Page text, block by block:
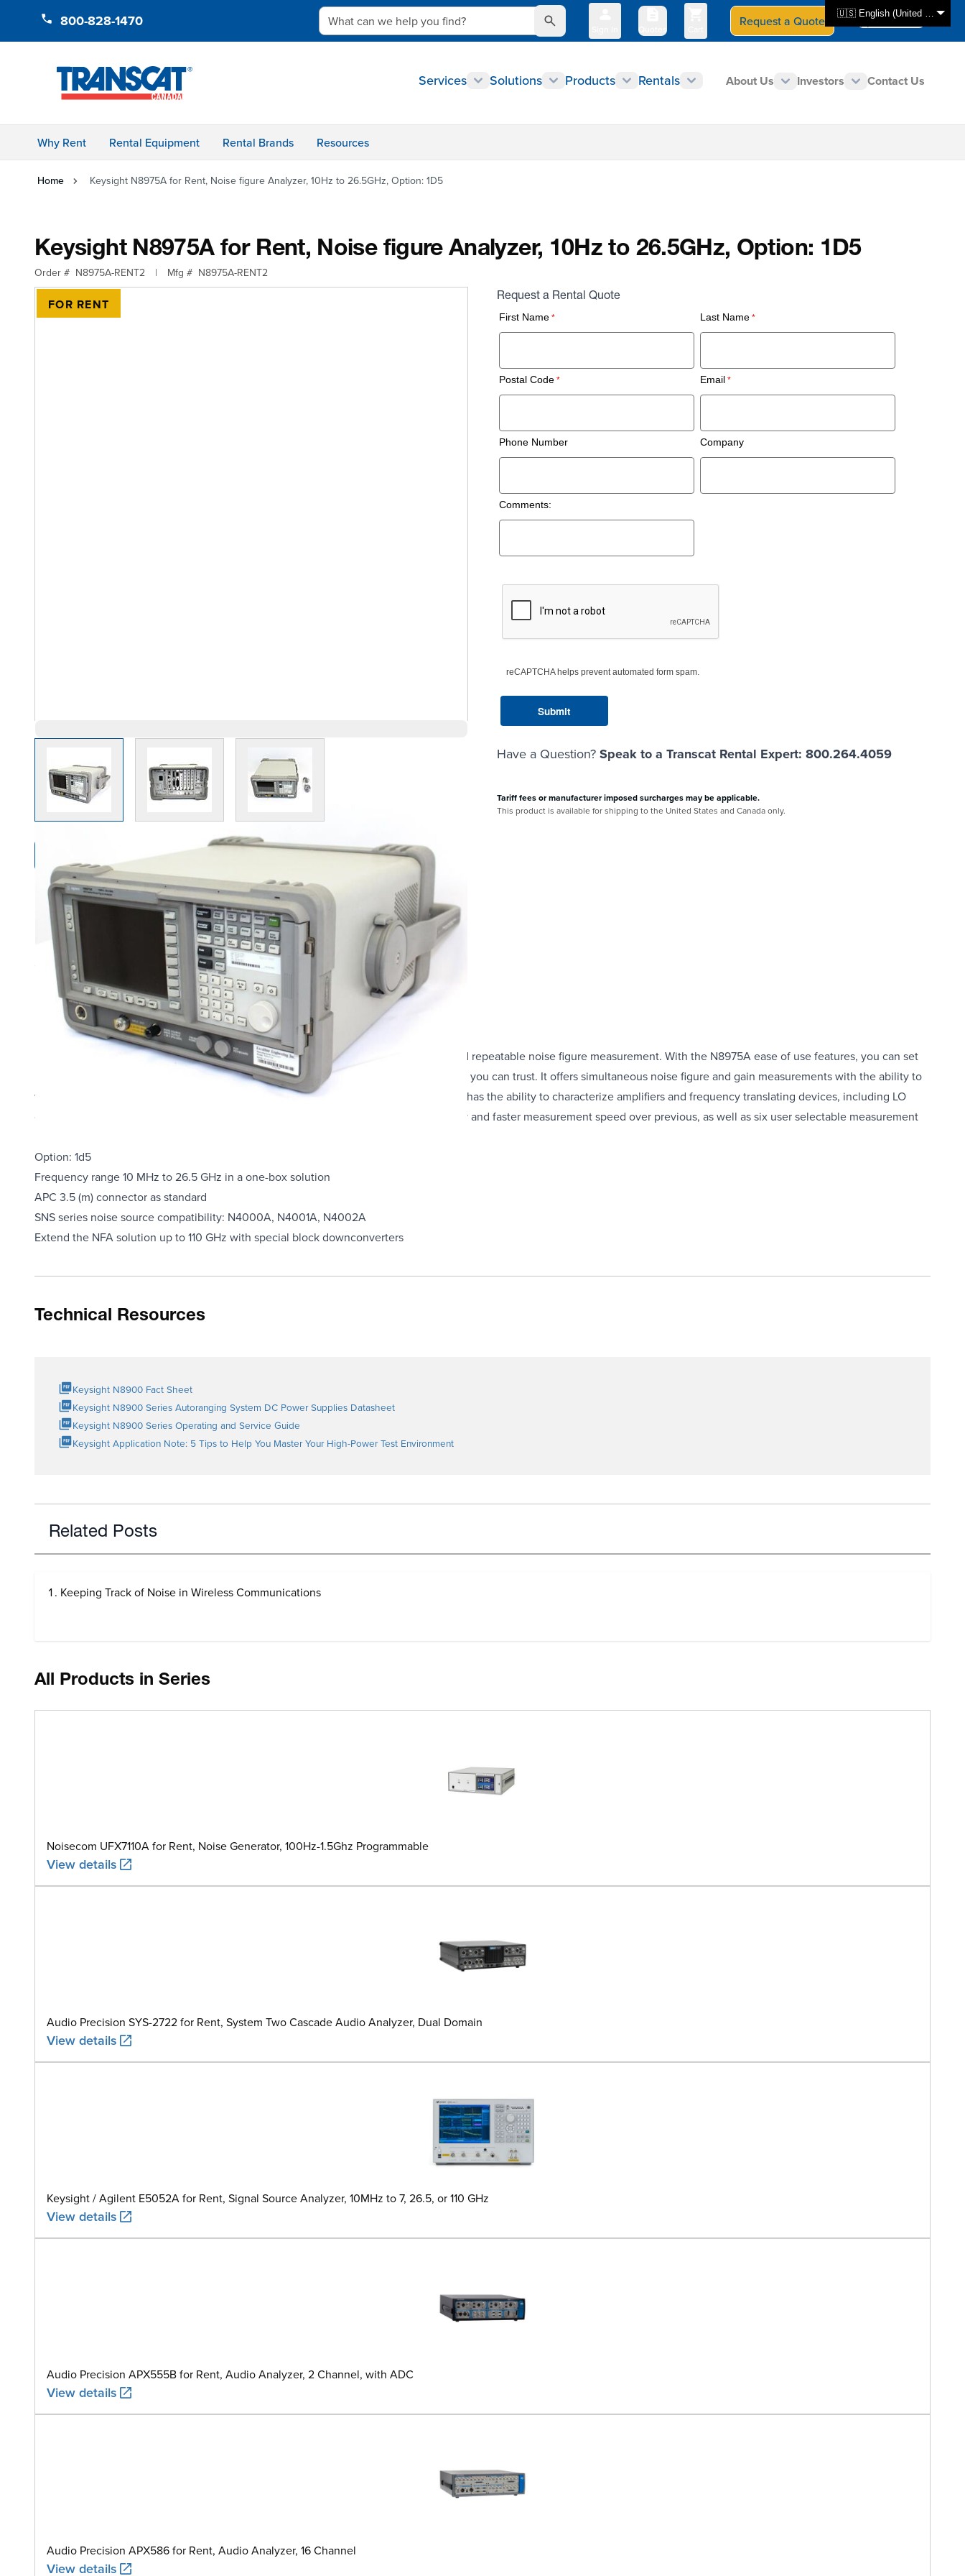
🇺🇸 English (United States)
800-828-1470 What can we help you find?
Quotes
Request a Quote Select Store
CAN - en
Services Solutions Products Rentals About Us Investors Contact Us
Why Rent Rental Equipment Rental Brands Resources
Home Keysight N8975A for Rent, Noise figure Analyzer, 10Hz to 26.5GHz, Option: 1D5
Keysight N8975A for Rent, Noise figure Analyzer, 10Hz to 26.5GHz, Option: 1D5
Order # N8975A-RENT2 | Mfg # N8975A-RENT2
FOR RENT
View larger imageView larger image
Compare Products
Request a Rental Quote
First Name Last Name
Postal Code Email
Phone Number Company
Comments:
reCAPTCHA helps prevent automated form spam.
Have a Question? Speak to a Transcat Rental Expert: 800.264.4059
Tariff fees or manufacturer imposed surcharges may be applicable.
This product is available for shipping to the United States and Canada only.
Overview
Product Highlights
N8975A high performance noise figure analyzer is designed to make fast, accurate and repeatable noise figure measurement. With the N8975A ease of use features, you can set
up complex measurements simply and easily giving you repeatable and reliable results you can trust. It offers simultaneous noise figure and gain measurements with the ability to
view, print and save the data/display in multiple formats.The noise figure analyzer also has the ability to characterize amplifiers and frequency translating devices, including LO
control over dedicated 2nd GPIB. The N8975A offers increased measurement accuracy and faster measurement speed over previous, as well as six user selectable measurement
Option: 1d5
Frequency range 10 MHz to 26.5 GHz in a one-box solution
APC 3.5 (m) connector as standard
SNS series noise source compatibility: N4000A, N4001A, N4002A
Extend the NFA solution up to 110 GHz with special block downconverters
Technical Resources
Keysight N8900 Fact Sheet
Keysight N8900 Series Autoranging System DC Power Supplies Datasheet
Keysight N8900 Series Operating and Service Guide
Keysight Application Note: 5 Tips to Help You Master Your High-Power Test Environment
Related Posts
Keeping Track of Noise in Wireless Communications
All Products in Series
Noisecom UFX7110A for Rent, Noise Generator, 100Hz-1.5Ghz Programmable
View details
Audio Precision SYS-2722 for Rent, System Two Cascade Audio Analyzer, Dual Domain
View details
Keysight / Agilent E5052A for Rent, Signal Source Analyzer, 10MHz to 7, 26.5, or 110 GHz
View details
Audio Precision APX555B for Rent, Audio Analyzer, 2 Channel, with ADC
View details
Audio Precision APX586 for Rent, Audio Analyzer, 16 Channel
View details